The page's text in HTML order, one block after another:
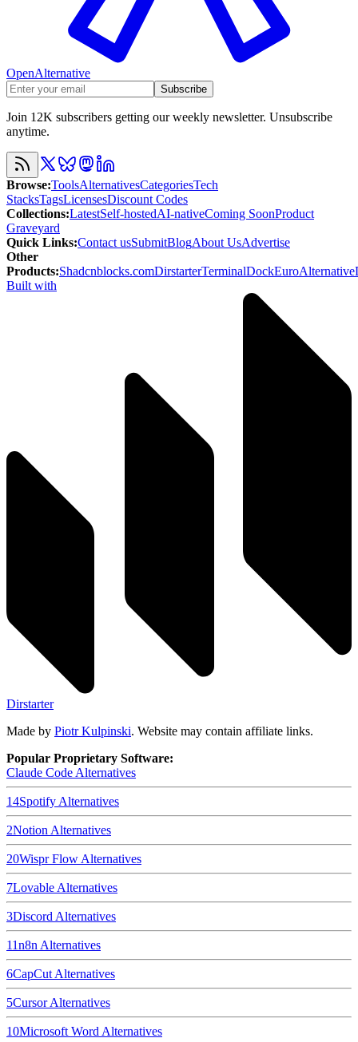
OpenAlternative
Subscribe
Join 12K subscribers getting our weekly newsletter. Unsubscribe
anytime.
Browse:ToolsAlternativesCategoriesTech
StacksTagsLicensesDiscount Codes
Collections:LatestSelf-hostedAI-nativeComing SoonProduct
Graveyard
Quick Links:Contact usSubmitBlogAbout UsAdvertise
Other
Products:Shadcnblocks.comDirstarterTerminalDockEuroAlternative
Built with
Dirstarter
Made by Piotr Kulpinski. Website may contain affiliate links.
Popular Proprietary Software:
Claude Code Alternatives
14Spotify Alternatives
2Notion Alternatives
20Wispr Flow Alternatives
7Lovable Alternatives
3Discord Alternatives
11n8n Alternatives
6CapCut Alternatives
5CursorAlternatives
10Microsoft Word Alternatives